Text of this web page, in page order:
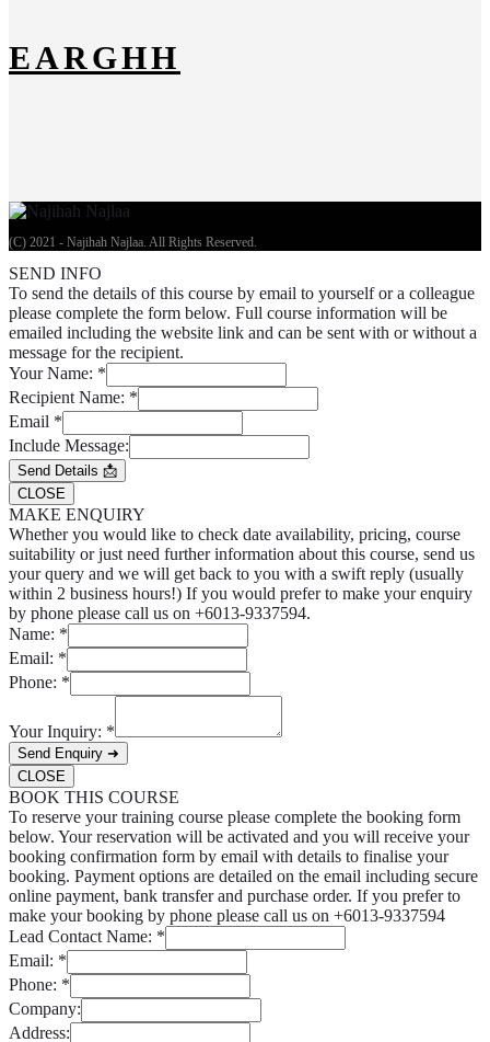
EARGHH
(C) 2021 - Najihah Najlaa. All Rights Reserved.
SEND INFO
To send the details of this course by email to yourself or a colleague
please complete the form below. Full course information will be
emailed including the website link and can be sent with or without a
message for the recipient.
Your Name: *
Recipient Name: *
Email *
Include Message:
Send Details 📩
CLOSE
MAKE ENQUIRY
Whether you would like to check date availability, pricing, course
suitability or just need further information about this course, send us
your query and we will get back to you with a swift reply (usually
within 2 business hours!) If you would prefer to make your enquiry
by phone please call us on +6013-9337594.
Name: *
Email: *
Phone: *
Your Inquiry: *
Send Enquiry ➜
CLOSE
BOOK THIS COURSE
To reserve your training course please complete the booking form
below. Your reservation will be activated and you will receive your
booking confirmation form by email with details to finalise your
booking. Payment options are detailed on the email including secure
online payment, bank transfer and purchase order. If you prefer to
make your booking by phone please call us on +6013-9337594
Lead Contact Name: *
Email: *
Phone: *
Company:
Address: